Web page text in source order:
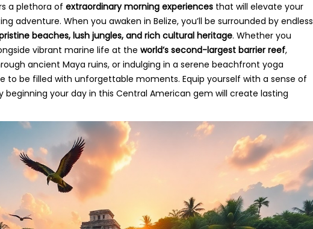
a plethora of extraordinary morning experiences that will elevate your
adventure. When you awaken in Belize, you’ll be surrounded by endless
beaches, lush jungles, and rich cultural heritage. Whether you
vibrant marine life at the world’s second-largest barrier reef,
ancient Maya ruins, or indulging in a serene beachfront yoga
to be filled with unforgettable moments. Equip yourself with a sense of
your day in this Central American gem will create lasting